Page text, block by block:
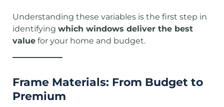
Understanding these variables is the first step in
identifying which windows deliver the best
value for your home and budget.
Frame Materials: From Budget to
Premium